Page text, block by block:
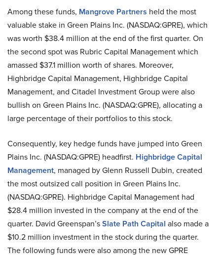
Among these funds, Mangrove Partners held the most
valuable stake in Green Plains Inc. (NASDAQ:GPRE), which
was worth $38.4 million at the end of the first quarter. On
the second spot was Rubric Capital Management which
amassed $37.1 million worth of shares. Moreover,
Highbridge Capital Management, Highbridge Capital
Management, and Citadel Investment Group were also
bullish on Green Plains Inc. (NASDAQ:GPRE), allocating a
large percentage of their portfolios to this stock.
Consequently, key hedge funds have jumped into Green
Plains Inc. (NASDAQ:GPRE) headfirst. Highbridge Capital
Management, managed by Glenn Russell Dubin, created
the most outsized call position in Green Plains Inc.
(NASDAQ:GPRE). Highbridge Capital Management had
$28.4 million invested in the company at the end of the
quarter. David Greenspan’sSlate Path Capital also made a
$10.2 million investment in the stock during the quarter.
The following funds were also among the new GPRE